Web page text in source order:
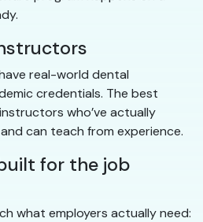
real-world dental
credentials. The best
who’ve actually
can teach from experience.
for the job
what employers actually need: